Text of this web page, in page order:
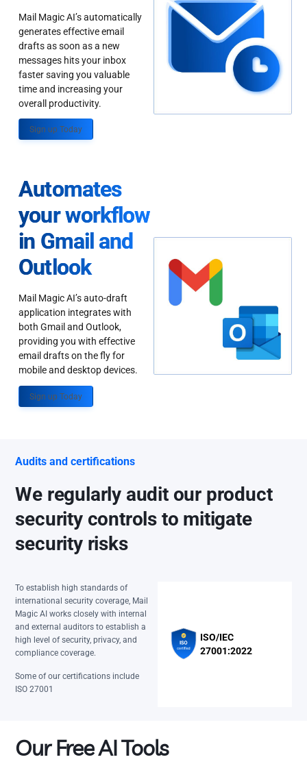
Mail Magic AI’s automatically
generates effective email
drafts as soon as a new
messages hits your inbox
faster saving you valuable
time and increasing your
overall productivity.
Sign up Today
Automates
your workflow
in Gmail and
Outlook
Mail Magic AI’s auto-draft
application integrates with
both Gmail and Outlook,
providing you with effective
email drafts on the fly for
mobile and desktop devices.
Sign up Today
Audits and certifications
We regularly audit our product
security controls to mitigate
security risks
To establish high standards of
international security coverage, Mail
Magic AI works closely with internal
and external auditors to establish a
high level of security, privacy, and
compliance coverage.
Some of our certifications include
ISO 27001
ISO/IEC
27001:2022
Our Free AI Tools